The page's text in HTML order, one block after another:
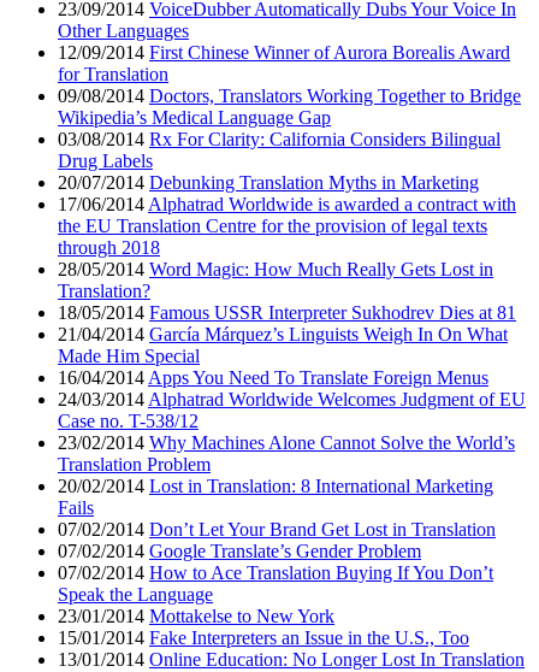
23/09/2014 VoiceDubber Automatically Dubs Your Voice In
Other Languages
12/09/2014 First Chinese Winner of Aurora Borealis Award
for Translation
09/08/2014 Doctors, Translators Working Together to Bridge
Wikipedia’s Medical Language Gap
03/08/2014 Rx For Clarity: California Considers Bilingual
Drug Labels
20/07/2014 Debunking Translation Myths in Marketing
17/06/2014Alphatrad Worldwide is awarded a contract with
the EU Translation Centre for the provision of legal texts
through 2018
28/05/2014 Word Magic: How Much Really Gets Lost in
Translation?
18/05/2014 Famous USSR Interpreter Sukhodrev Dies at 81
21/04/2014 García Márquez’s Linguists Weigh In On What
Made Him Special
16/04/2014Apps You Need To Translate Foreign Menus
24/03/2014Alphatrad Worldwide Welcomes Judgment of EU
Case no. T-538/12
23/02/2014 Why Machines Alone Cannot Solve the World’s
Translation Problem
20/02/2014 Lost in Translation: 8 International Marketing
Fails
07/02/2014 Don’t Let Your Brand Get Lost in Translation
07/02/2014 Google Translate’s Gender Problem
07/02/2014 How to Ace Translation Buying If You Don’t
Speak the Language
23/01/2014 Mottakelse to New York
15/01/2014 Fake Interpreters an Issue in the U.S., Too
13/01/2014 Online Education: No Longer Lost In Translation